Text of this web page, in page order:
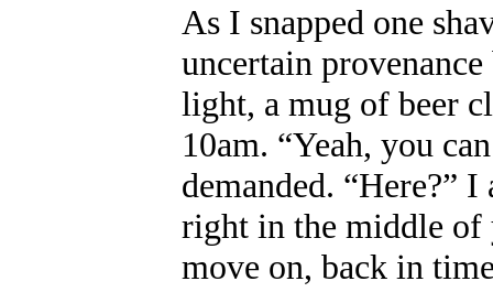
As I snapped one
uncertain
light, a mug of beer
10am. “Yeah, you
demanded. “Here?”
right in the middle of
move on, back in